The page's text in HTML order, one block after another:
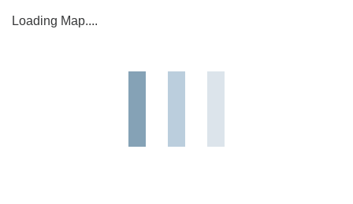
Loading Map....